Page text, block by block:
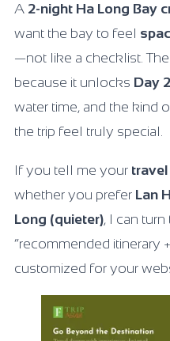
A 2-night Ha Long Bay
want the bay to feel
—not like a checklist.
because it unlocks Day
water time, and the kind
the trip feel truly special.
If you tell me your
whether you prefer Lan
Long (quieter), I can
“recommended itinerary
customized for your